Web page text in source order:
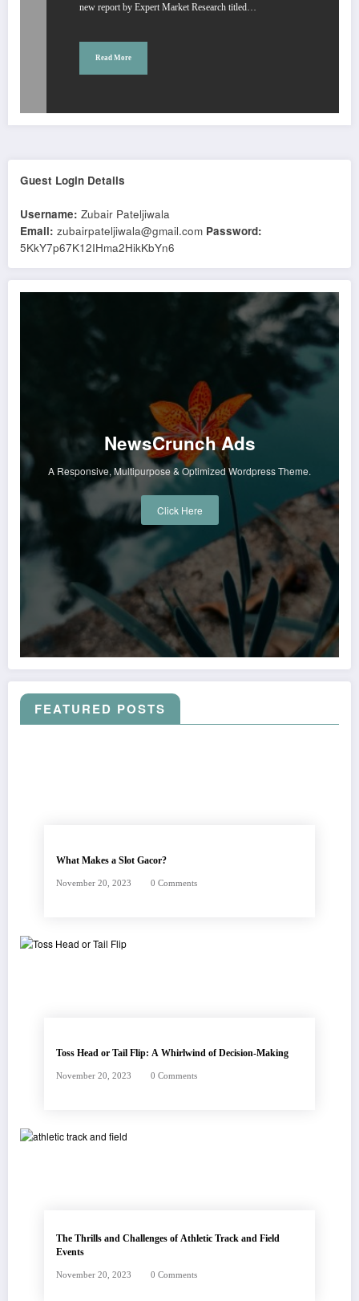
new report by Expert Market Research titled…
Read More
Guest Login Details
Username: Zubair Pateljiwala
Email: zubairpateljiwala@gmail.com Password:
5KkY7p67K12IHma2HikKbYn6
NewsCrunch Ads
A Responsive, Multipurpose & Optimized Wordpress Theme.
Click Here
FEATURED POSTS
What Makes a Slot Gacor?
November 20, 2023 0 Comments
Toss Head or Tail Flip: A Whirlwind of Decision-Making
November 20, 2023 0 Comments
The Thrills and Challenges of Athletic Track and Field
Events
November 20, 2023 0 Comments